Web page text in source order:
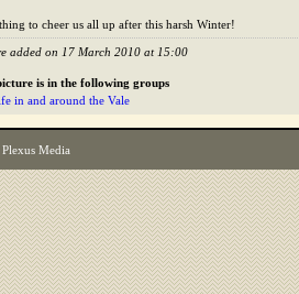
to cheer us all up after this harsh Winter!
added on 17 March 2010 at 15:00
is in the following groups
in and around the Vale
Plexus Media